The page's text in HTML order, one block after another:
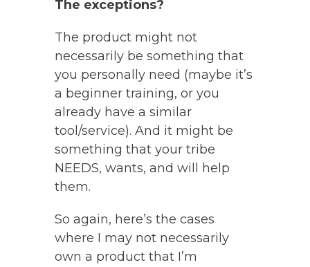
The exceptions?
The product might not
necessarily be something that
you personally need (maybe it’s
a beginner training, or you
already have a similar
tool/service). And it might be
something that your tribe
NEEDS, wants, and will help
them.
So again, here’s the cases
where I may not necessarily
own a product that I’m